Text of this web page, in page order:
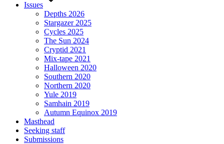
Issues
Depths 2026
Stargazer 2025
Cycles 2025
The Sun 2024
Cryptid 2021
Mix-tape 2021
Halloween 2020
Southern 2020
Northern 2020
Yule 2019
Samhain 2019
Autumn Equinox 2019
Masthead
Seeking staff
Submissions